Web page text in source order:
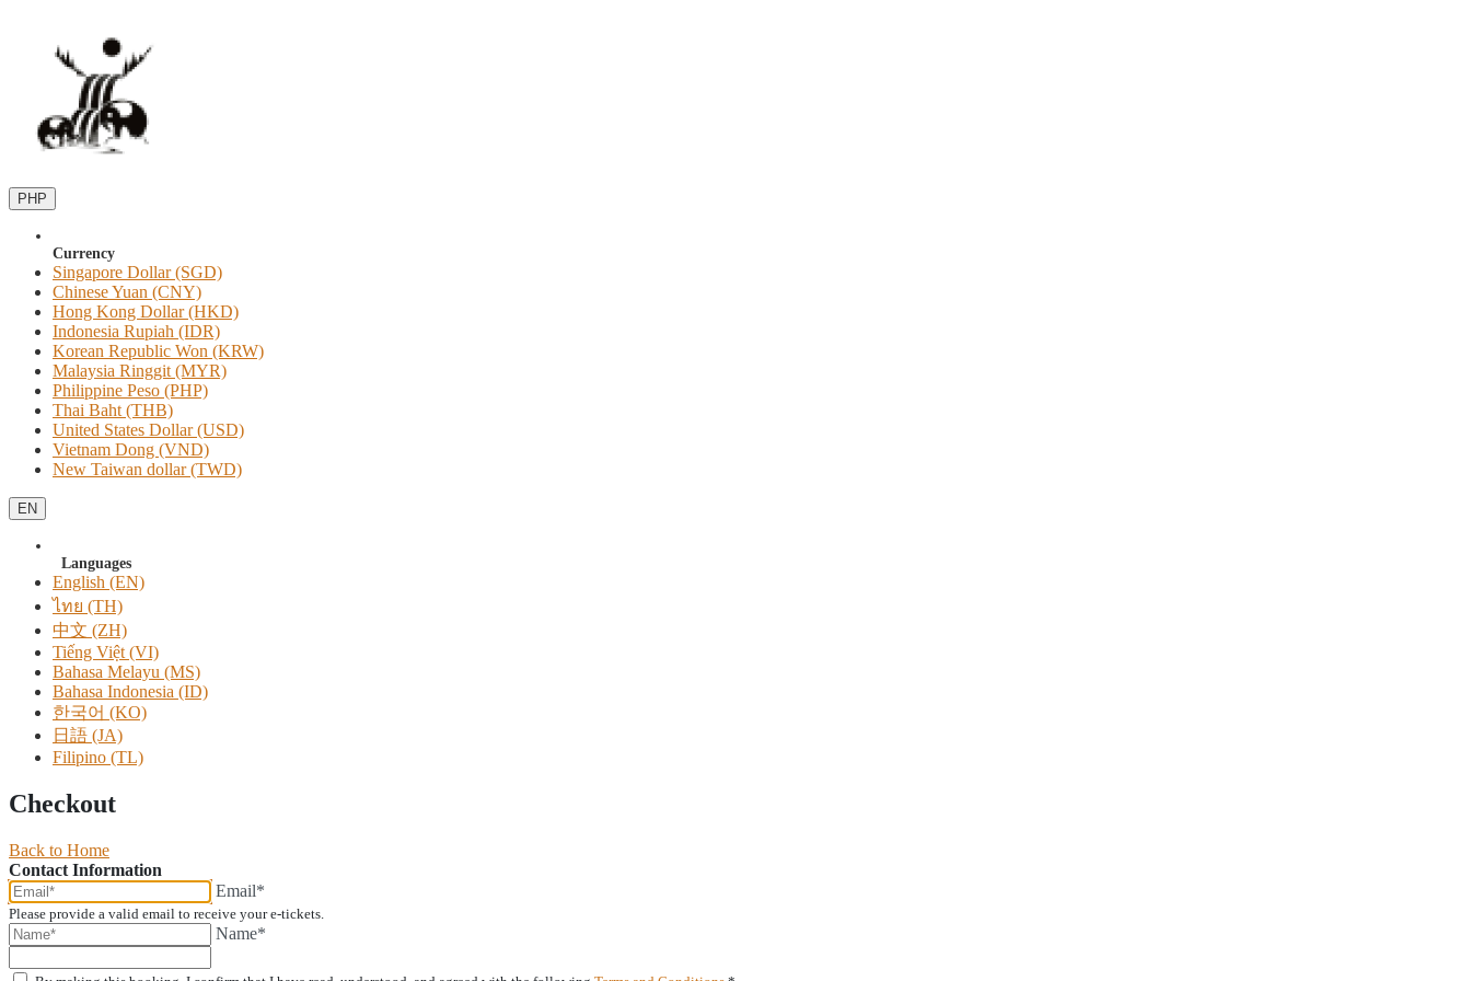
PHP
Currency
Singapore Dollar (SGD)
Chinese Yuan (CNY)
Hong Kong Dollar (HKD)
Indonesia Rupiah (IDR)
Korean Republic Won (KRW)
Malaysia Ringgit (MYR)
Philippine Peso (PHP)
Thai Baht (THB)
United States Dollar (USD)
Vietnam Dong (VND)
New Taiwan dollar (TWD)
EN
Languages
English (EN)
ไทย (TH)
中文 (ZH)
Tiếng Việt (VI)
Bahasa Melayu (MS)
Bahasa Indonesia (ID)
한국어 (KO)
日語 (JA)
Filipino (TL)
Checkout
Back to Home
Contact Information
Email*
Please provide a valid email to receive your e-tickets.
Name*